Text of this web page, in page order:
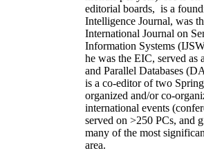
editorial boards, is a
Intelligence Journal, was
International Journal on
Information Systems
he was the EIC, served as
and Parallel Databases
is a co-editor of two
organized and/or co-
international events
served on >250 PCs, and
many of the most
area.